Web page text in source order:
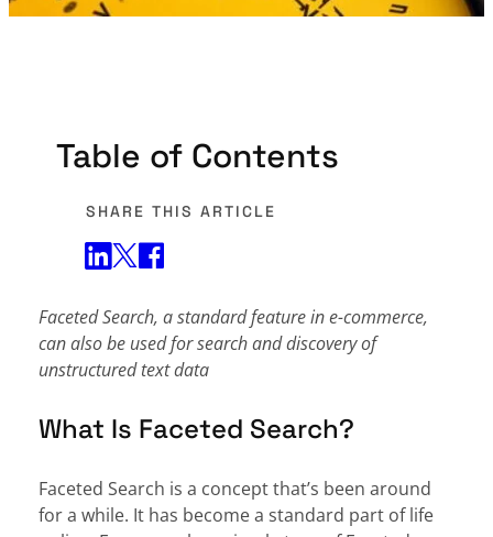
Table of Contents
SHARE THIS ARTICLE
Faceted Search, a standard feature in e-commerce,
can also be used for search and discovery of
unstructured text data
What Is Faceted Search?
Faceted Search is a concept that’s been around
for a while. It has become a standard part of life